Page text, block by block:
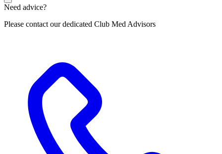
Need advice?
Please contact our dedicated Club Med Advisors